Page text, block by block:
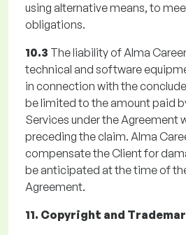
using alternative means, to
obligations.
10.3 The liability of Alma
technical and software
in connection with the
be limited to the amount paid
Services under the Agreement
preceding the claim. Alma
compensate the Client for
be anticipated at the time of
Agreement.
11. Copyright and